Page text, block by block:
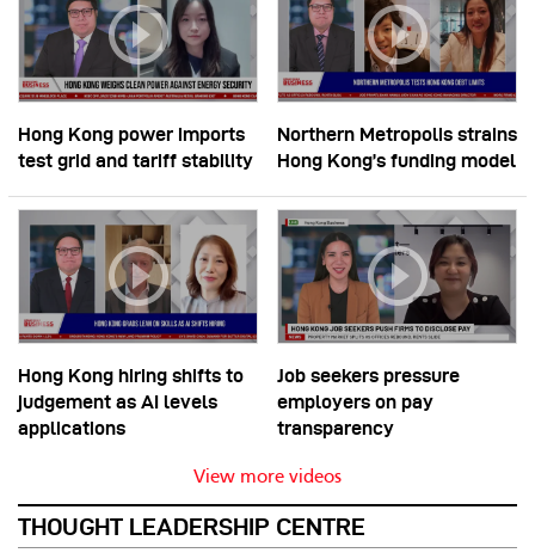
Hong Kong power imports
test grid and tariff stability
Northern Metropolis strains
Hong Kong’s funding model
Hong Kong hiring shifts to
judgement as AI levels
applications
Job seekers pressure
employers on pay
transparency
View more videos
THOUGHT LEADERSHIP CENTRE